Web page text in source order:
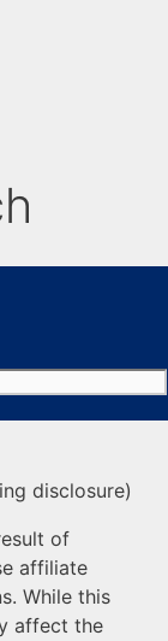
disclosure)
of
affiliate
While this
affect the